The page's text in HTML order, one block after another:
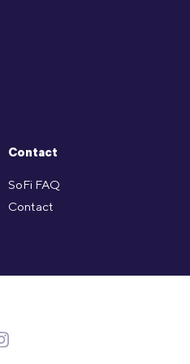
Contact
SoFi FAQ
Contact